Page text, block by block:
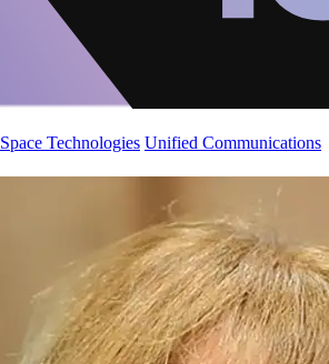
Space Technologies Unified Communications